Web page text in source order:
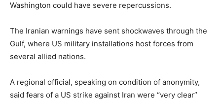
Washington could have severe repercussions.
The Iranian warnings have sent shockwaves through the
Gulf, where US military installations host forces from
several allied nations.
A regional official, speaking on condition of anonymity,
said fears of a US strike against Iran were “very clear”